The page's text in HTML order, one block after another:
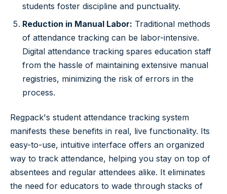
students foster discipline and punctuality.
Reduction in Manual Labor: Traditional methods
of attendance tracking can be labor-intensive.
Digital attendance tracking spares education staff
from the hassle of maintaining extensive manual
registries, minimizing the risk of errors in the
process.
Regpack's student attendance tracking system
manifests these benefits in real, live functionality. Its
easy-to-use, intuitive interface offers an organized
way to track attendance, helping you stay on top of
absentees and regular attendees alike. It eliminates
the need for educators to wade through stacks of